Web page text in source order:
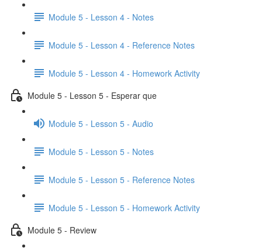
Module 5 - Lesson 4 - Notes
Module 5 - Lesson 4 - Reference Notes
Module 5 - Lesson 4 - Homework Activity
Module 5 - Lesson 5 - Esperar que
Module 5 - Lesson 5 - Audio
Module 5 - Lesson 5 - Notes
Module 5 - Lesson 5 - Reference Notes
Module 5 - Lesson 5 - Homework Activity
Module 5 - Review